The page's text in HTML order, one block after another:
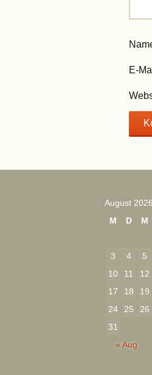
E-
August 2026
M
D M
3
4 5
10
11 12
17
18 19
24
25 26
31
« Aug.